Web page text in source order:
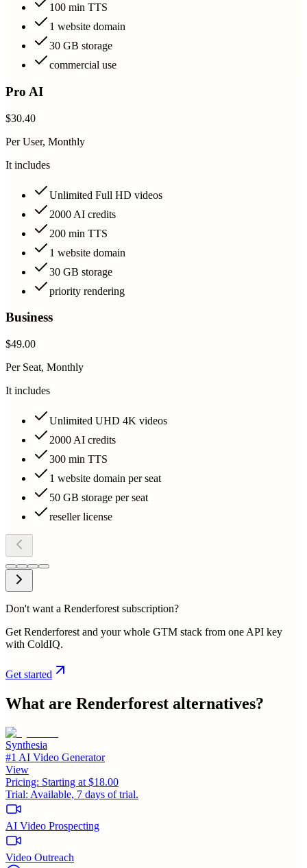
100 min TTS
1 website domain
30 GB storage
commercial use
Pro AI
$30.40
Per User, Monthly
It includes
Unlimited Full HD videos
2000 AI credits
200 min TTS
1 website domain
30 GB storage
priority rendering
Business
$49.00
Per Seat, Monthly
It includes
Unlimited UHD 4K videos
2000 AI credits
300 min TTS
1 website domain per seat
50 GB storage per seat
reseller license
Don't want a Renderforest subscription?
Get Renderforest and your whole GTM stack from one API key
with ColdIQ.
Get started
What are Renderforest alternatives?
Synthesia
#1 AI Video Generator
View
Pricing: Starting at $18.00
Trial: Available, 7 days of trial.
AI Video Prospecting
Video Outreach